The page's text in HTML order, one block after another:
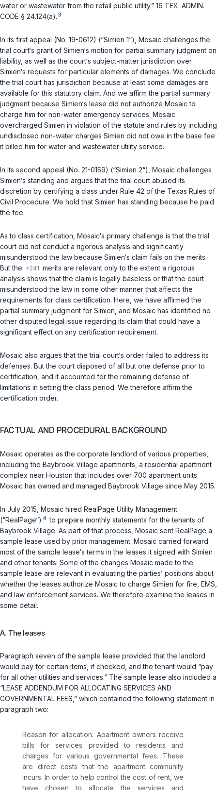
water or wastewater from the retail public utility.” 16 TEX. ADMIN.
CODE § 24.124(a). 3
In its first appeal (No. 19-0612) (“Simien 1“), Mosaic challenges the
trial court‘s grant of Simien‘s motion for partial summary judgment on
liability, as well as the court‘s subject-matter jurisdiction over
Simien‘s requests for particular elements of damages. We conclude
the trial court has jurisdiction because at least some damages are
available for this statutory claim. And we affirm the partial summary
judgment because Simien‘s lease did not authorize Mosaic to
charge him for non-water emergency services. Mosaic
overcharged Simien in violation of the statute and rules by including
undisclosed non-water charges Simien did not owe in the base fee
it billed him for water and wastewater utility service.
In its second appeal (No. 21-0159) (“Simien 2“), Mosaic challenges
Simien‘s standing and argues that the trial court abused its
discretion by certifying a class under Rule 42 of the Texas Rules of
Civil Procedure. We hold that Simien has standing because he paid
the fee.
As to class certification, Mosaic‘s primary challenge is that the trial
court did not conduct a rigorous analysis and significantly
misunderstood the law because Simien‘s claim fails on the merits.
But the
merits are relevant only to the extent a rigorous
analysis shows that the claim is legally baseless or that the court
misunderstood the law in some other manner that affects the
requirements for class certification. Here, we have affirmed the
partial summary judgment for Simien, and Mosaic has identified no
other disputed legal issue regarding its claim that could have a
significant effect on any certification requirement.
Mosaic also argues that the trial court‘s order failed to address its
defenses. But the court disposed of all but one defense prior to
certification, and it accounted for the remaining defense of
limitations in setting the class period. We therefore affirm the
certification order.
FACTUAL AND PROCEDURAL BACKGROUND
Mosaic operates as the corporate landlord of various properties,
including the Baybrook Village apartments, a residential apartment
complex near Houston that includes over 700 apartment units.
Mosaic has owned and managed Baybrook Village since May 2015.
In July 2015, Mosaic hired RealPage Utility Management
(“RealPage“) 4 to prepare monthly statements for the tenants of
Baybrook Village. As part of that process, Mosaic sent RealPage a
sample lease used by prior management. Mosaic carried forward
most of the sample lease‘s terms in the leases it signed with Simien
and other tenants. Some of the changes Mosaic made to the
sample lease are relevant in evaluating the parties’ positions about
whether the leases authorize Mosaic to charge Simien for fire, EMS,
and law enforcement services. We therefore examine the leases in
some detail.
A. The leases
Paragraph seven of the sample lease provided that the landlord
would pay for certain items, if checked, and the tenant would “pay
for all other utilities and services.” The sample lease also included a
“LEASE ADDENDUM FOR ALLOCATING SERVICES AND
GOVERNMENTAL FEES,” which contained the following statement in
paragraph two:
Reason for allocation. Apartment owners receive
bills for services provided to residents and
charges for various governmental fees. These
are direct costs that the apartment community
incurs. In order to help control the cost of rent, we
have chosen to allocate the services and